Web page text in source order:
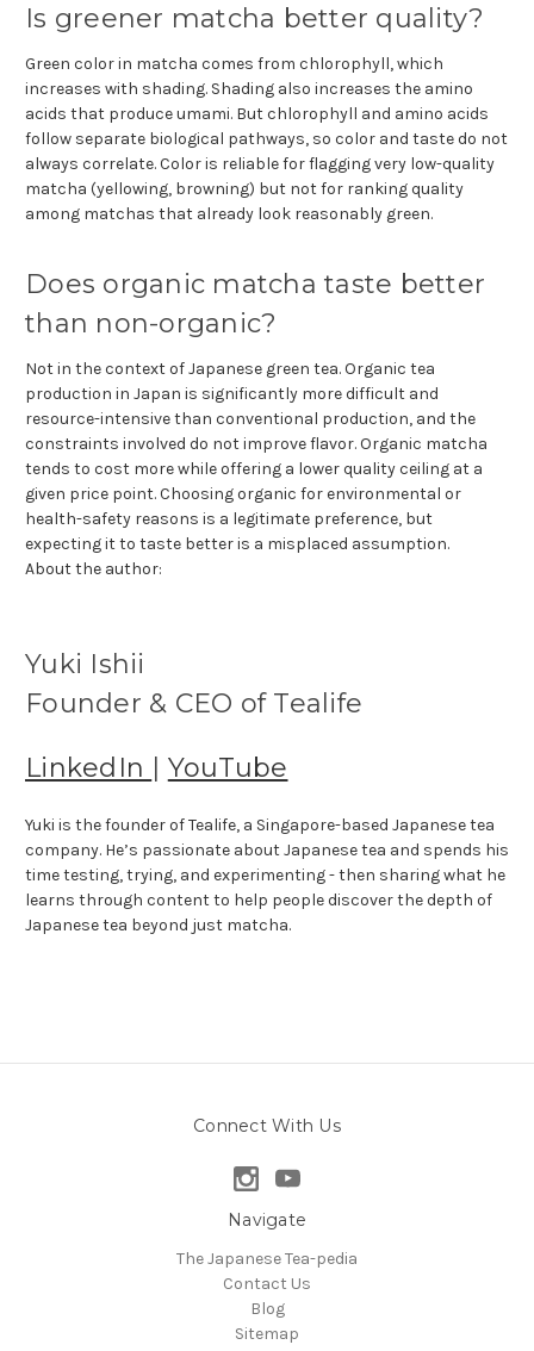
Is greener matcha better quality?
Green color in matcha comes from chlorophyll, which
increases with shading. Shading also increases the amino
acids that produce umami. But chlorophyll and amino acids
follow separate biological pathways, so color and taste do not
always correlate. Color is reliable for flagging very low-quality
matcha (yellowing, browning) but not for ranking quality
among matchas that already look reasonably green.
Does organic matcha taste better
than non-organic?
Not in the context of Japanese green tea. Organic tea
production in Japan is significantly more difficult and
resource-intensive than conventional production, and the
constraints involved do not improve flavor. Organic matcha
tends to cost more while offering a lower quality ceiling at a
given price point. Choosing organic for environmental or
health-safety reasons is a legitimate preference, but
expecting it to taste better is a misplaced assumption.
About the author:
Yuki Ishii
Founder & CEO of Tealife
LinkedIn | YouTube
Yuki is the founder of Tealife, a Singapore-based Japanese tea
company. He’s passionate about Japanese tea and spends his
time testing, trying, and experimenting - then sharing what he
learns through content to help people discover the depth of
Japanese tea beyond just matcha.
Connect With Us
Navigate
The Japanese Tea-pedia
Contact Us
Blog
Sitemap